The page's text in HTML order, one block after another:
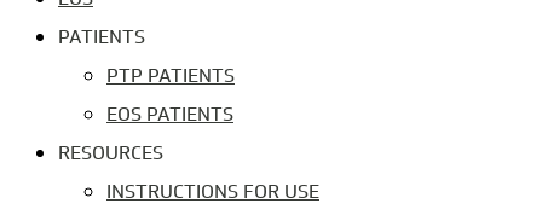
PATIENTS
PTP PATIENTS
EOS PATIENTS
RESOURCES
INSTRUCTIONS FOR USE